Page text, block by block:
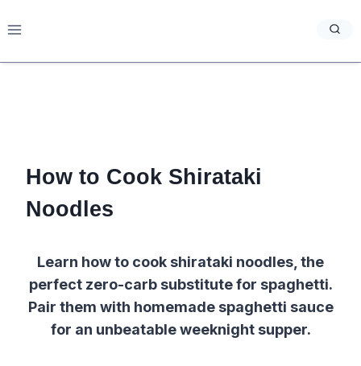
to
How to Cook Shirataki
Noodles
Learn how to cook shirataki noodles, the
perfect zero-carb substitute for spaghetti.
Pair them with homemade spaghetti sauce
for an unbeatable weeknight supper.